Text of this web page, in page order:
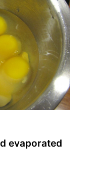
evaporated